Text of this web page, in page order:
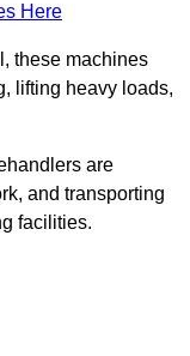
Here
these machines
lifting heavy loads,
are
and transporting
facilities.